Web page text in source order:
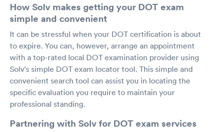
How Solv makes getting your DOT exam
simple and convenient
It can be stressful when your DOT certification is about
to expire. You can, however, arrange an appointment
with a top-rated local DOT examination provider using
Solv's simple DOT exam locator tool. This simple and
convenient search tool can assist you in locating the
specific evaluation you require to maintain your
professional standing.
Partnering with Solv for DOT exam services